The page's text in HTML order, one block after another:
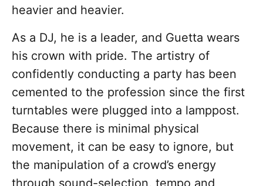
heavier and heavier.
As a DJ, he is a leader, and Guetta wears
his crown with pride. The artistry of
confidently conducting a party has been
cemented to the profession since the first
turntables were plugged into a lamppost.
Because there is minimal physical
movement, it can be easy to ignore, but
the manipulation of a crowd’s energy